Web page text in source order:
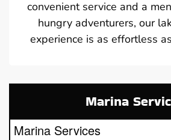
convenient service and a
hungry adventurers, our
experience is as effortless
Marina
Marina Services